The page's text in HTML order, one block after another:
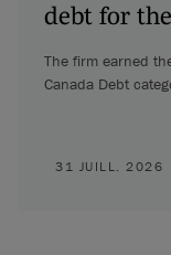
debt for
The firm earned
Canada Debt
31 JUILL. 2026